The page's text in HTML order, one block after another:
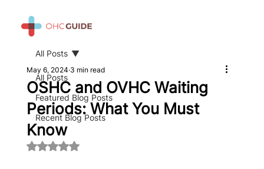
All Posts
Featured Blog Posts
Recent Blog Posts
All Posts
OSHC and OVHC Waiting
Periods: What You Must
Know
May 6, 2024 3 min read
Rated NaN out of 5 stars.